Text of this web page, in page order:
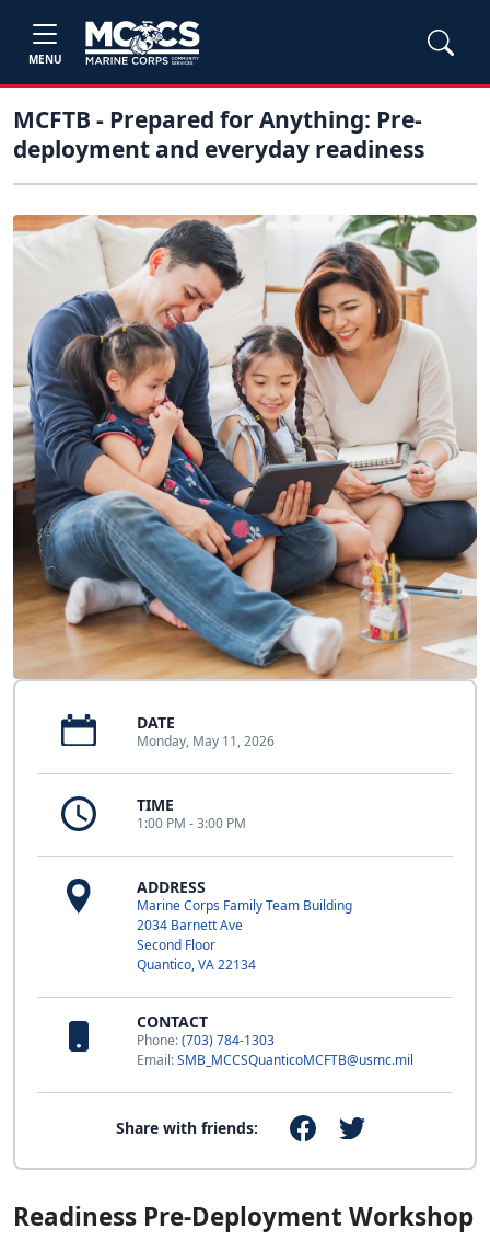
MENU
MCFTB - Prepared for Anything: Pre-
deployment and everyday readiness
DATE
Monday, May 11, 2026
TIME
1:00 PM - 3:00 PM
ADDRESS
Marine Corps Family Team Building
2034 Barnett Ave
Second Floor
Quantico, VA 22134
CONTACT
Phone:(703) 784-1303
Email:SMB_MCCSQuanticoMCFTB@usmc.mil
Share with friends:
Readiness Pre-Deployment Workshop